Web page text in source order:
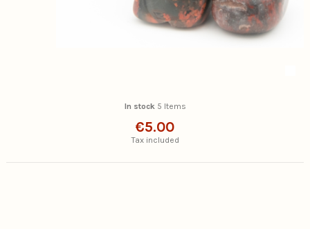
In stock 5 Items
€5.00
Tax included